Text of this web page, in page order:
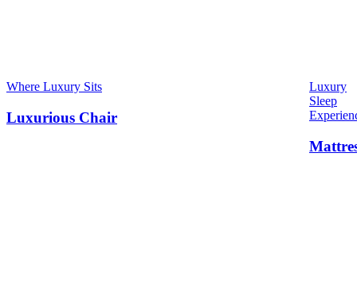
Where Luxury Sits
Luxurious Chair
Luxury
Sleep